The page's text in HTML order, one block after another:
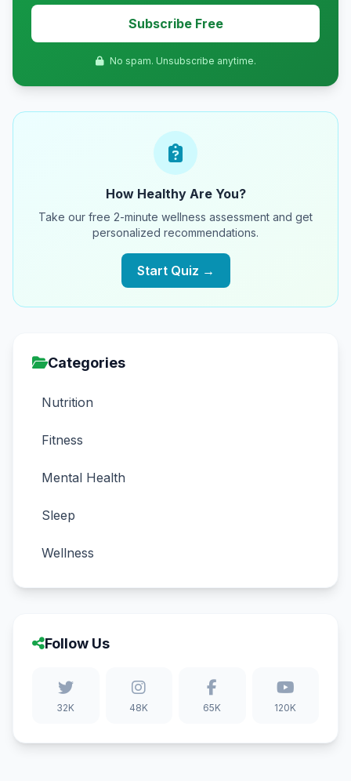
Subscribe Free
No spam. Unsubscribe anytime.
How Healthy Are You?
Take our free 2-minute wellness assessment and get
personalized recommendations.
Start Quiz →
Categories
Nutrition
Fitness
Mental Health
Sleep
Wellness
Follow Us
32K 48K 65K 120K